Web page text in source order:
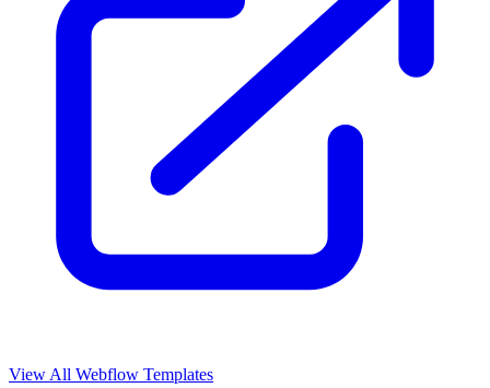
View All Webflow Templates